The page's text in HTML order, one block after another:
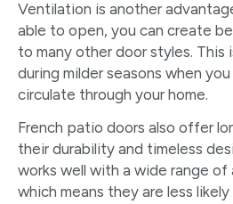
Ventilation is another
able to open, you can create
to many other door styles. This
during milder seasons when
circulate through your home.
French patio doors also offer
their durability and timeless
works well with a wide range
which means they are less